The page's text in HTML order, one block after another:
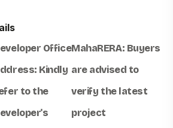
Office
Kindly
to the
MahaRERA: Buyers
are advised to
verify the latest
project